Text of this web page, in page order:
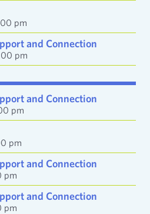
pm
and Connection
pm
and Connection
pm
pm
and Connection
pm
and Connection
pm